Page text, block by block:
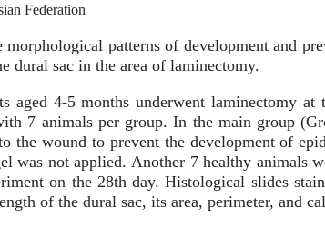
Federation
patterns of development and
dural sac in the area of laminectomy.
aged 4-5 months underwent laminectomy
7 animals per group. In the main group
the wound to prevent the development of
was not applied. Another 7 healthy animals
on the 28th day. Histological slides
of the dural sac, its area, perimeter, and